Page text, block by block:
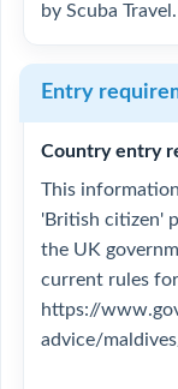
by Scuba
Entry
Country entry
This
'British citizen'
the UK
current rules
https://
advice/